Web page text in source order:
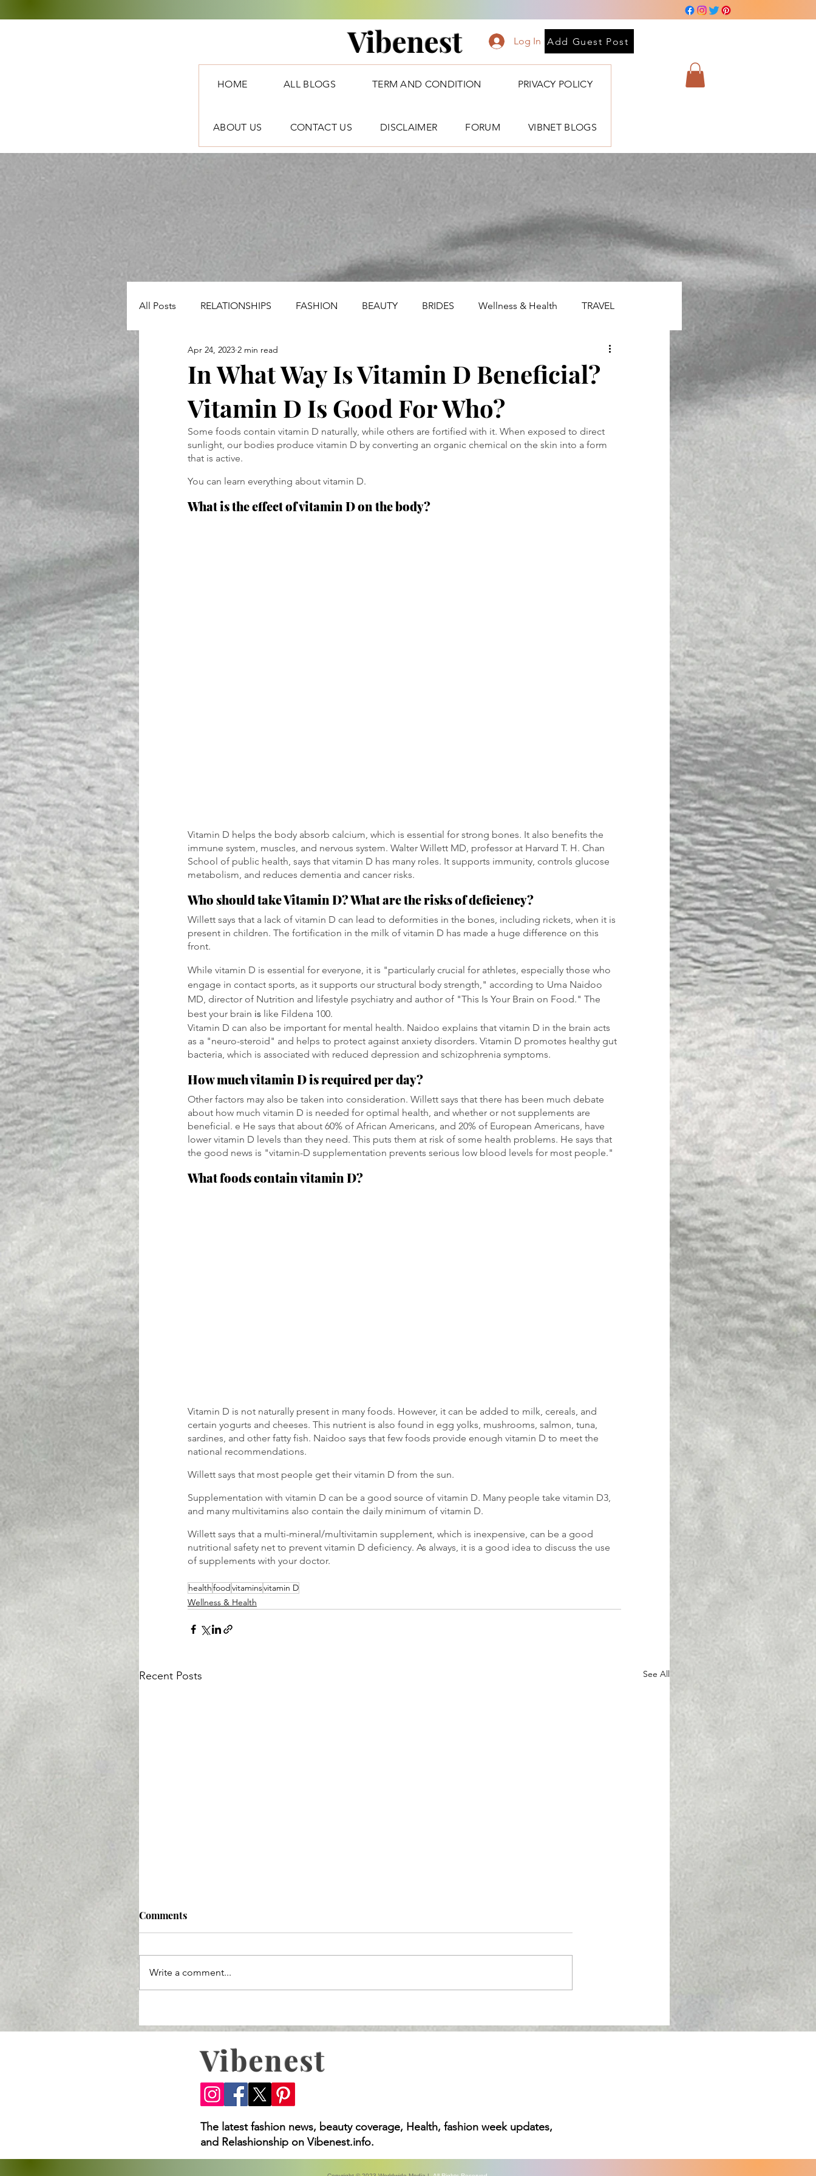
Vibenest Log In Add Guest Post
HOME ALL BLOGS TERM AND CONDITION PRIVACY POLICY
ABOUT US CONTACT US DISCLAIMER FORUM VIBNET BLOGS
All Posts RELATIONSHIPS FASHION BEAUTY BRIDES Wellness & Health TRAVEL
NEWS
In What Way Is Vitamin D Beneficial?
Vitamin D Is Good For Who?
Apr 24, 2023 2 min read
Some foods contain vitamin D naturally, while others are fortified with it. When exposed to direct
sunlight, our bodies produce vitamin D by converting an organic chemical on the skin into a form
that is active.
You can learn everything about vitamin D.
What is the effect of vitamin D on the body?
Vitamin D helps the body absorb calcium, which is essential for strong bones. It also benefits the
immune system, muscles, and nervous system. Walter Willett MD, professor at Harvard T. H. Chan
School of public health, says that vitamin D has many roles. It supports immunity, controls glucose
metabolism, and reduces dementia and cancer risks.
Who should take Vitamin D? What are the risks of deficiency?
Willett says that a lack of vitamin D can lead to deformities in the bones, including rickets, when it is
present in children. The fortification in the milk of vitamin D has made a huge difference on this
front.
While vitamin D is essential for everyone, it is "particularly crucial for athletes, especially those who
engage in contact sports, as it supports our structural body strength," according to Uma Naidoo
MD, director of Nutrition and lifestyle psychiatry and author of "This Is Your Brain on Food." The
best your brain is like Fildena 100.
Vitamin D can also be important for mental health. Naidoo explains that vitamin D in the brain acts
as a "neuro-steroid" and helps to protect against anxiety disorders. Vitamin D promotes healthy gut
bacteria, which is associated with reduced depression and schizophrenia symptoms.
How much vitamin D is required per day?
Other factors may also be taken into consideration. Willett says that there has been much debate
about how much vitamin D is needed for optimal health, and whether or not supplements are
beneficial. e He says that about 60% of African Americans, and 20% of European Americans, have
lower vitamin D levels than they need. This puts them at risk of some health problems. He says that
the good news is "vitamin-D supplementation prevents serious low blood levels for most people."
What foods contain vitamin D?
Vitamin D is not naturally present in many foods. However, it can be added to milk, cereals, and
certain yogurts and cheeses. This nutrient is also found in egg yolks, mushrooms, salmon, tuna,
sardines, and other fatty fish. Naidoo says that few foods provide enough vitamin D to meet the
national recommendations.
Willett says that most people get their vitamin D from the sun.
Supplementation with vitamin D can be a good source of vitamin D. Many people take vitamin D3,
and many multivitamins also contain the daily minimum of vitamin D.
Willett says that a multi-mineral/multivitamin supplement, which is inexpensive, can be a good
nutritional safety net to prevent vitamin D deficiency. As always, it is a good idea to discuss the use
of supplements with your doctor.
healthfoodvitaminsvitamin D
Wellness & Health
Recent Posts See All
Ozempic Lawsuit 2025: Rising MDL, Vision
Loss Claims, and What You Need to Know
Comments
Write a comment...
Vibenest
The latest fashion news, beauty coverage, Health, fashion week updates,
and Relashionship on Vibenest.info.